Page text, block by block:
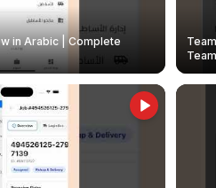
in Arabic | Complete